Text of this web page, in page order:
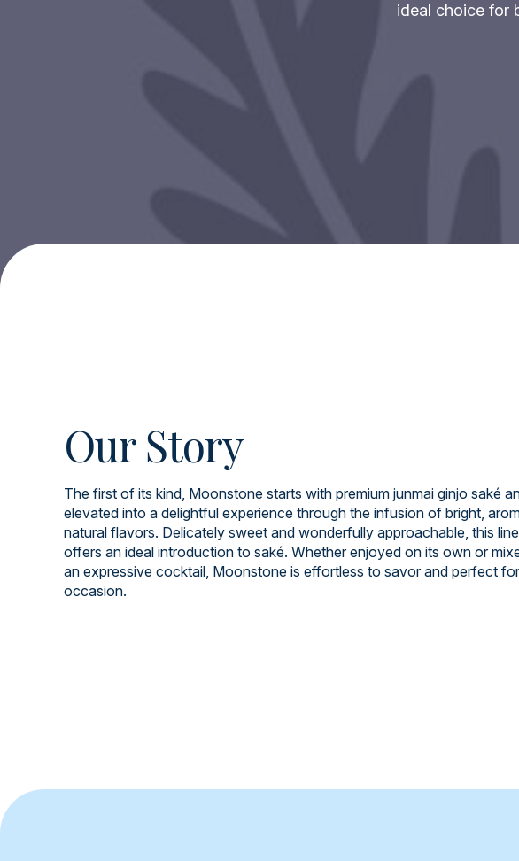
ideal choice for
Our Story
The first of its kind, Moonstone starts with premium junmai ginjo saké
elevated into a delightful experience through the infusion of bright,
natural flavors. Delicately sweet and wonderfully approachable, this
offers an ideal introduction to saké. Whether enjoyed on its own or
an expressive cocktail, Moonstone is effortless to savor and perfect
occasion.